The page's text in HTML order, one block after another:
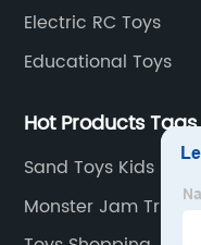
Electric RC Toys
Educational Toys
Hot Products Tags
Sand Toys Kids
Monster Jam Trucks